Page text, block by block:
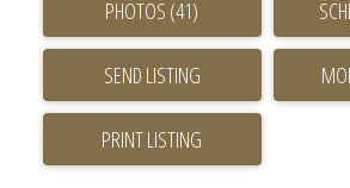
PHOTOS (41)
SEND LISTING
PRINT LISTING